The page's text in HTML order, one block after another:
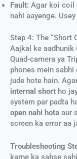
Fault: Agar koi coil
nahi aayenge. Usey
Step 4: The “Short
Aajkal ke
Quad-camera ya
phones mein
jude hote hain.
internal short ho
system par padta
open nahi hota aur
screen ka error aa
Troubleshooting
karne ka sabse